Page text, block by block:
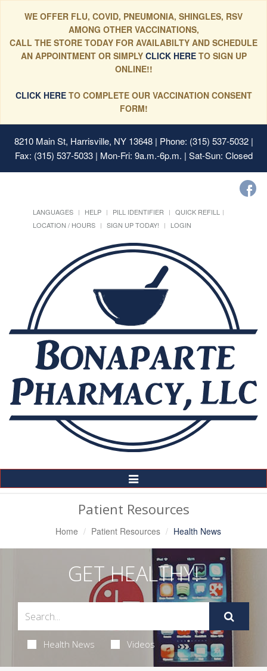
WE OFFER FLU, COVID, PNEUMONIA, SHINGLES, RSV
AMONG OTHER VACCINATIONS,
CALL THE STORE TODAY FOR AVAILABILTY AND SCHEDULE
AN APPOINTMENT OR SIMPLYCLICK HERE TO SIGN UP
ONLINE!!
CLICK HERETO COMPLETE OUR VACCINATION CONSENT
FORM!
8210 Main St, Harrisville, NY 13648| Phone: (315) 537-5032 |
Fax: (315) 537-5033 | Mon-Fri: 9a.m.-6p.m. | Sat-Sun: Closed
LANGUAGES HELP PILL IDENTIFIER
QUICK REFILL
LOCATION / HOURS
SIGN UP TODAY! LOGIN
Toggle
Navigation
Patient Resources
Home Patient Resources Health News
GET HEALTHY!
Health News Videos